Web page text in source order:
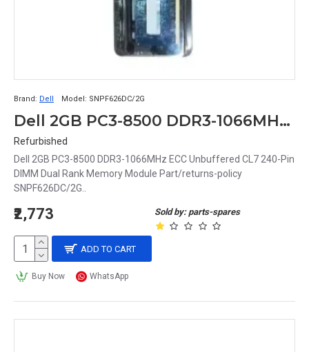
Brand: Dell Model: SNPF626DC/2G
Dell 2GB PC3-8500 DDR3-1066MHz ECC Unbuffered CL7 240-Pin DIMM Dual Rank Memory Module Part# SNPF626DC/2G
Refurbished
Dell 2GB PC3-8500 DDR3-1066MHz ECC Unbuffered CL7 240-Pin
DIMM Dual Rank Memory Module Part/returns-policy
SNPF626DC/2G..
Sold by: parts-spares
₹2,773
ADD TO CART
Buy Now WhatsApp